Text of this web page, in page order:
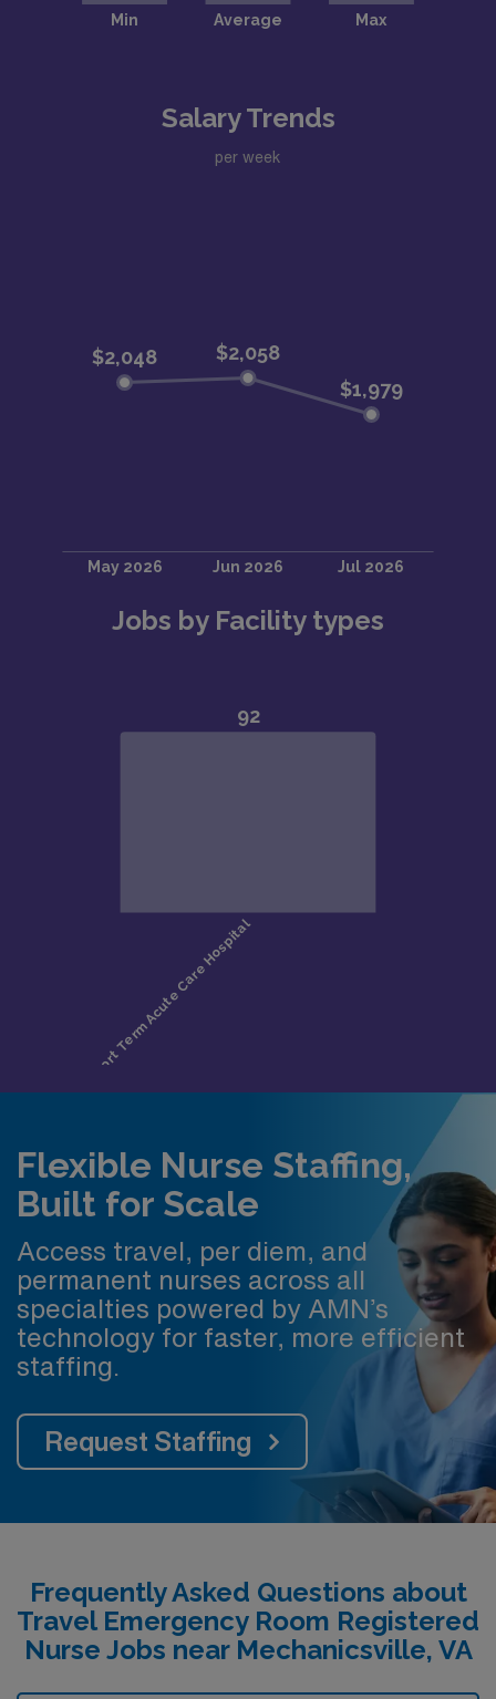
Salary Trends
per week
Jobs by Facility types
Flexible Nurse Staffing,
Built for Scale
Access travel, per diem, and
permanent nurses across all
specialties powered by AMN’s
technology for faster, more efficient
staffing.
Request Staffing
Frequently Asked Questions about
Travel Emergency Room Registered
Nurse Jobs near Mechanicsville, VA